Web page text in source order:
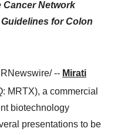
Cancer Network
for Colon
-- Mirati
MRTX), a commercial
biotechnology
presentations to be